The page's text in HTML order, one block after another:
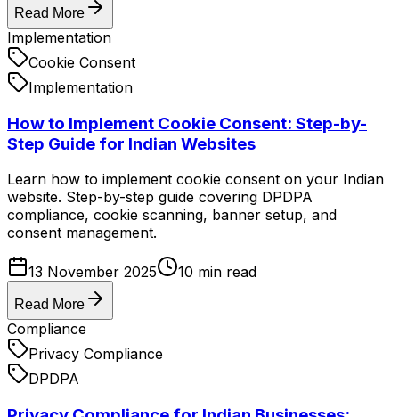
Read More
Implementation
Cookie Consent
Implementation
How to Implement Cookie Consent: Step-by-
Step Guide for Indian Websites
Learn how to implement cookie consent on your Indian
website. Step-by-step guide covering DPDPA
compliance, cookie scanning, banner setup, and
consent management.
13 November 2025 10 min read
Read More
Compliance
Privacy Compliance
DPDPA